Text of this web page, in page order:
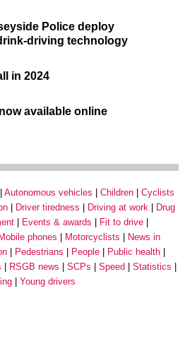
Police deploy
driving technology
in 2024
available online
Autonomous vehicles Children
Cyclists
Driver tiredness Driving at work
Drug
Events & awards
Fit to drive
Mobile phones Motorcyclists
News in
Pedestrians People
Public health
RSGB news SCPs Speed
Statistics
Young drivers